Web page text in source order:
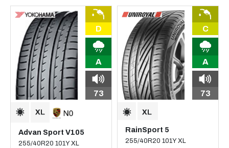
D
A
73
Advan Sport V105
255/40R20 101Y XL
C
A
73
RainSport 5
255/40R20 101Y XL